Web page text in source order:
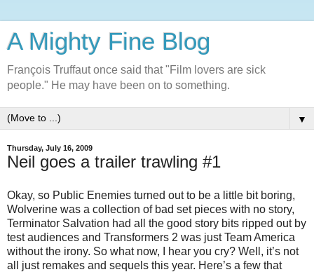
A Mighty Fine Blog
François Truffaut once said that "Film lovers are sick
people." He may have been on to something.
▼
Thursday, July 16, 2009
Neil goes a trailer trawling #1
Okay, so Public Enemies turned out to be a little bit boring,
Wolverine was a collection of bad set pieces with no story,
Terminator Salvation had all the good story bits ripped out by
test audiences and Transformers 2 was just Team America
without the irony. So what now, I hear you cry? Well, it’s not
all just remakes and sequels this year. Here’s a few that